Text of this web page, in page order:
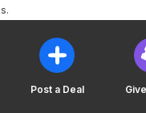
Post a Deal